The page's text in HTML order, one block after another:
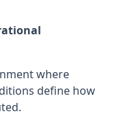
where
define how